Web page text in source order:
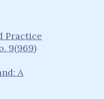
Practice
9(969)
A